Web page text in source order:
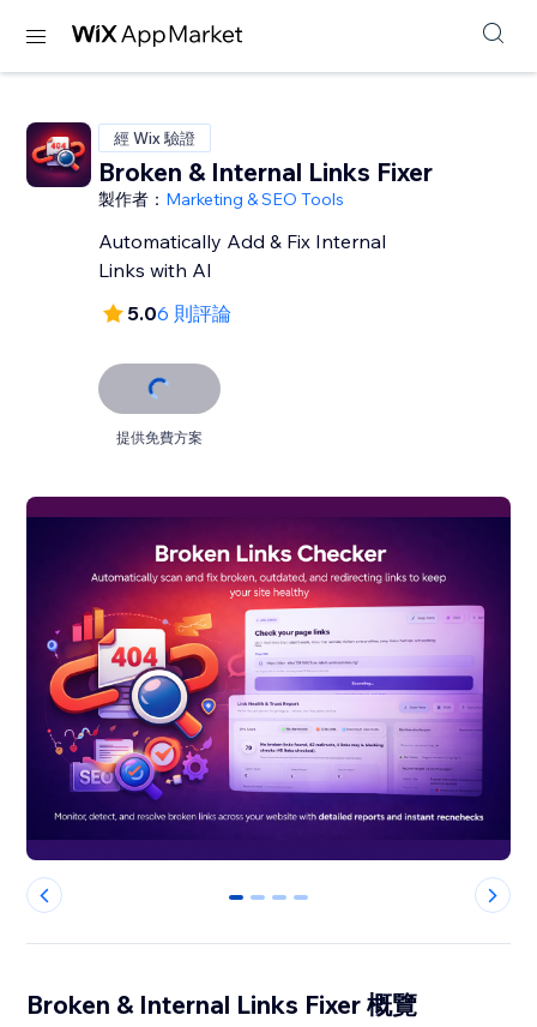
經 Wix 驗證
Broken & Internal Links Fixer
製作者： Marketing & SEO Tools
Automatically Add & Fix Internal
Links with AI
5.06 則評論
提供免費方案
0 1 2 3
Broken & Internal Links Fixer 概覽